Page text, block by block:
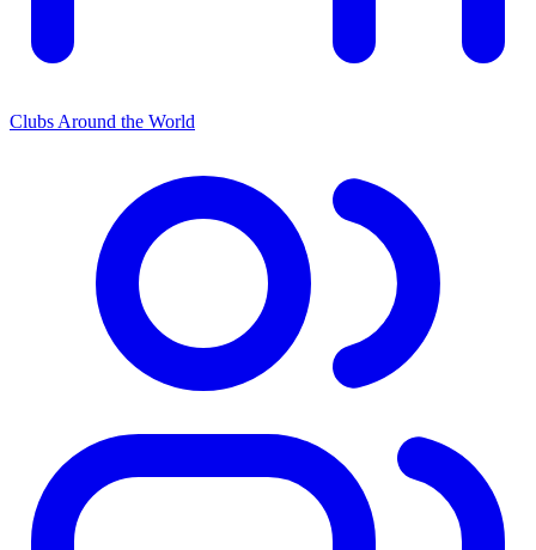
Clubs Around the World